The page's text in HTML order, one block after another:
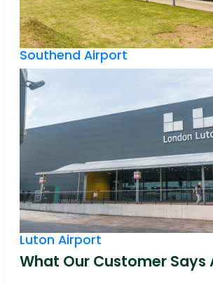
Southend Airport
Luton Airport
What Our Customer Says